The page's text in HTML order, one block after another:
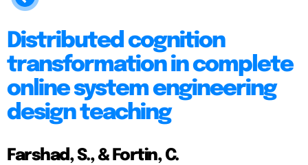
Distributed cognition
transformation in complete
online system engineering
design teaching
Farshad, S., & Fortin, C.